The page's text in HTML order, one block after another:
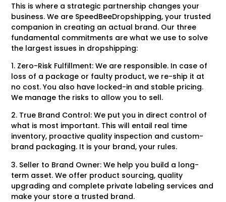
This is where a strategic partnership changes your
business. We are SpeedBeeDropshipping, your trusted
companion in creating an actual brand. Our three
fundamental commitments are what we use to solve
the largest issues in dropshipping:
1. Zero-Risk Fulfillment: We are responsible. In case of
loss of a package or faulty product, we re-ship it at
no cost. You also have locked-in and stable pricing.
We manage the risks to allow you to sell.
2. True Brand Control: We put you in direct control of
what is most important. This will entail real time
inventory, proactive quality inspection and custom-
brand packaging. It is your brand, your rules.
3. Seller to Brand Owner: We help you build a long-
term asset. We offer product sourcing, quality
upgrading and complete private labeling services and
make your store a trusted brand.